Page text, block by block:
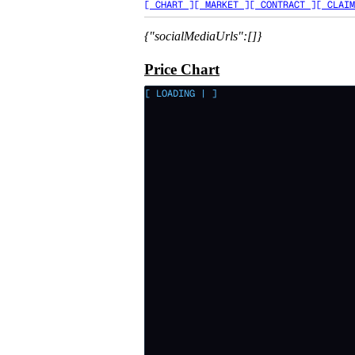
[ CHART ][ MARKET ][ CONTRACT ][
{"socialMediaUrls":[]}
Price Chart
[ LOADING | ]